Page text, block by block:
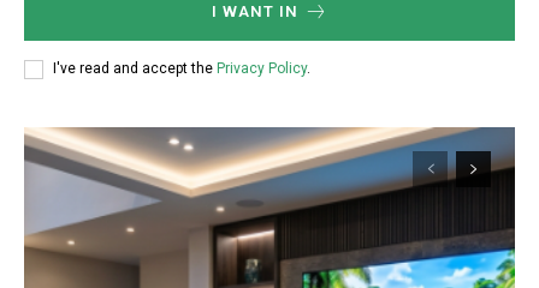
I WANT IN
I've read and accept the Privacy Policy.